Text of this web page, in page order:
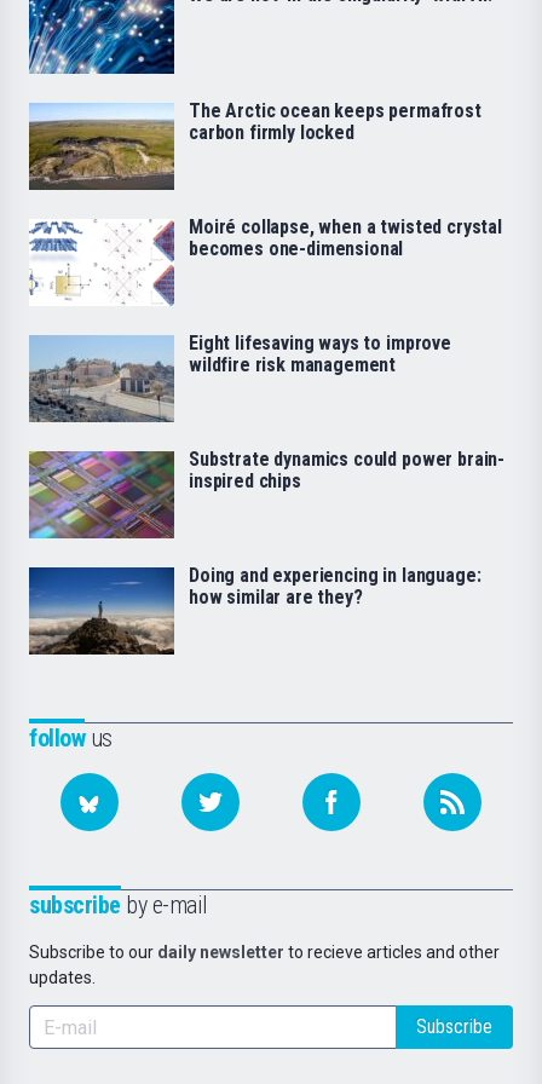
followus
subscribe by e-mail
Subscribe to our daily newsletter to recieve articles and other
updates.
Subscribe
The Arctic ocean keeps permafrost
carbon firmly locked
Moiré collapse, when a twisted crystal
becomes one-dimensional
Eight lifesaving ways to improve
wildfire risk management
Substrate dynamics could power brain-
inspired chips
Doing and experiencing in language:
how similar are they?